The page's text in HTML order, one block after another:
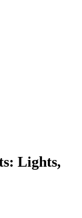
Lights,